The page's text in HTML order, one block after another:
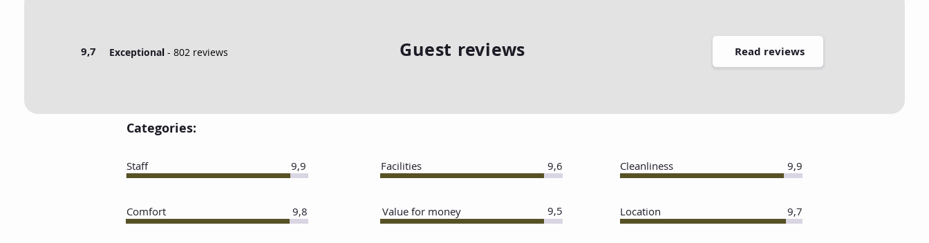
9,7 Exceptional - 802 reviews Guest reviews Read reviews
Categories:
Staff 9,9
Comfort 9,8
9,6
Facilities
9,5
Value for money
Cleanliness 9,9
Location 9,7